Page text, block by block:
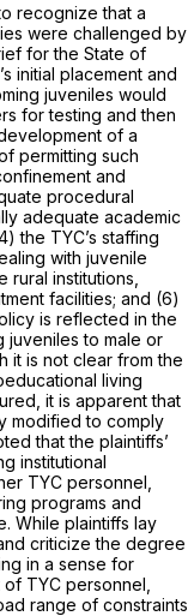
recognize that a
were challenged by
for the State of
initial placement and
juveniles would
for testing and then
of a
permitting such
and
procedural
adequate academic
the TYC’s staffing
with juvenile
institutions,
facilities; and (6)
is reflected in the
juveniles to male or
it is not clear from the
living
it is apparent that
modified to comply
that the plaintiffs’
institutional
TYC personnel,
programs and
While plaintiffs lay
criticize the degree
in a sense for
TYC personnel,
range of constraints